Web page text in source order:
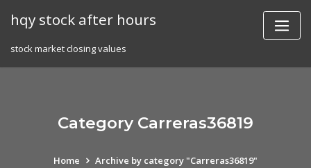
hqy stock after hours
stock market closing values
Category Carreras36819
Home Archive by category "Carreras36819"